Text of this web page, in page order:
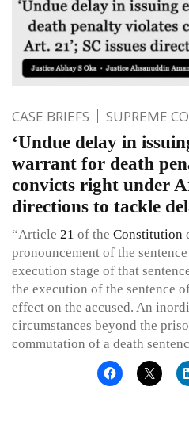
CASE BRIEFS SUPREME
‘Undue delay in
warrant for death
convicts right under
directions to tackle
“Article 21 of the Constitution
pronouncement of the
execution stage of that
the execution of the sentence
effect on the accused. An
circumstances beyond the
commutation of a death